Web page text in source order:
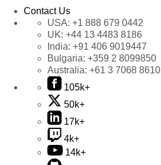
Contact Us
USA: +1 888 679 0442
UK: +44 13 4483 8186
India: +91 406 9019447
Bulgaria: +359 2 8099850
Australia: +61 3 7068 8610
105k+
50k+
17k+
4k+
14k+